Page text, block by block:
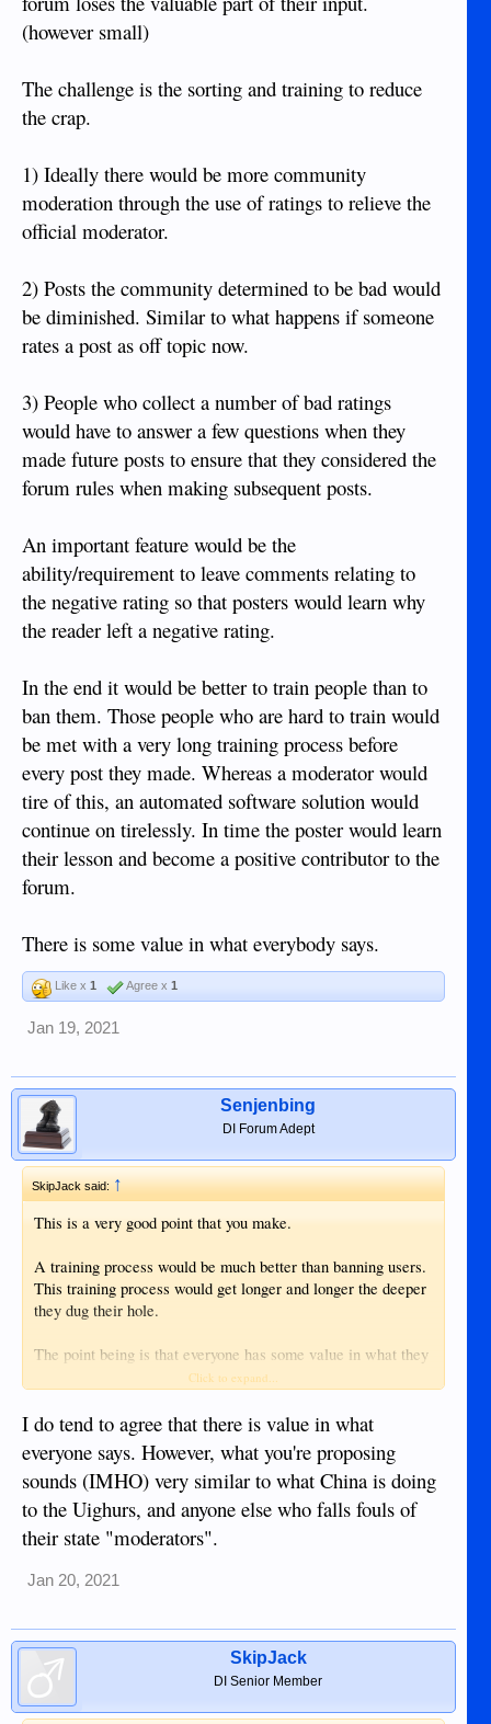
(however small)
The challenge is the sorting and training to reduce
the crap.
1) Ideally there would be more community
moderation through the use of ratings to relieve the
official moderator.
2) Posts the community determined to be bad would
be diminished. Similar to what happens if someone
rates a post as off topic now.
3) People who collect a number of bad ratings
would have to answer a few questions when they
made future posts to ensure that they considered the
forum rules when making subsequent posts.
An important feature would be the
ability/requirement to leave comments relating to
the negative rating so that posters would learn why
the reader left a negative rating.
In the end it would be better to train people than to
ban them. Those people who are hard to train would
be met with a very long training process before
every post they made. Whereas a moderator would
tire of this, an automated software solution would
continue on tirelessly. In time the poster would learn
their lesson and become a positive contributor to the
forum.
There is some value in what everybody says.
Like x 1 Agree x 1
Jan 19, 2021
Senjenbing
DI Forum Adept
SkipJack said:↑
This is a very good point that you make.
A training process would be much better than banning users.
This training process would get longer and longer the deeper
they dug their hole.
The point being is that everyone has some value in what they
communicate. When a user is banned, the forum loses the
The challenge is the sorting and training to reduce the crap.
1) Ideally there would be more community moderation
through the use of ratings to relieve the official moderator.
2) Posts the community determined to be bad would be
diminished. Similar to what happens if someone rates a post
as off topic now.
3) People who collect a number of bad ratings would have to
answer a few questions when they made future posts to
ensure that they considered the forum rules when making
subsequent posts.
Click to expand...
I do tend to agree that there is value in what
everyone says. However, what you're proposing
sounds (IMHO) very similar to what China is doing
to the Uighurs, and anyone else who falls fouls of
their state "moderators".
Jan 20, 2021
SkipJack
DI Senior Member